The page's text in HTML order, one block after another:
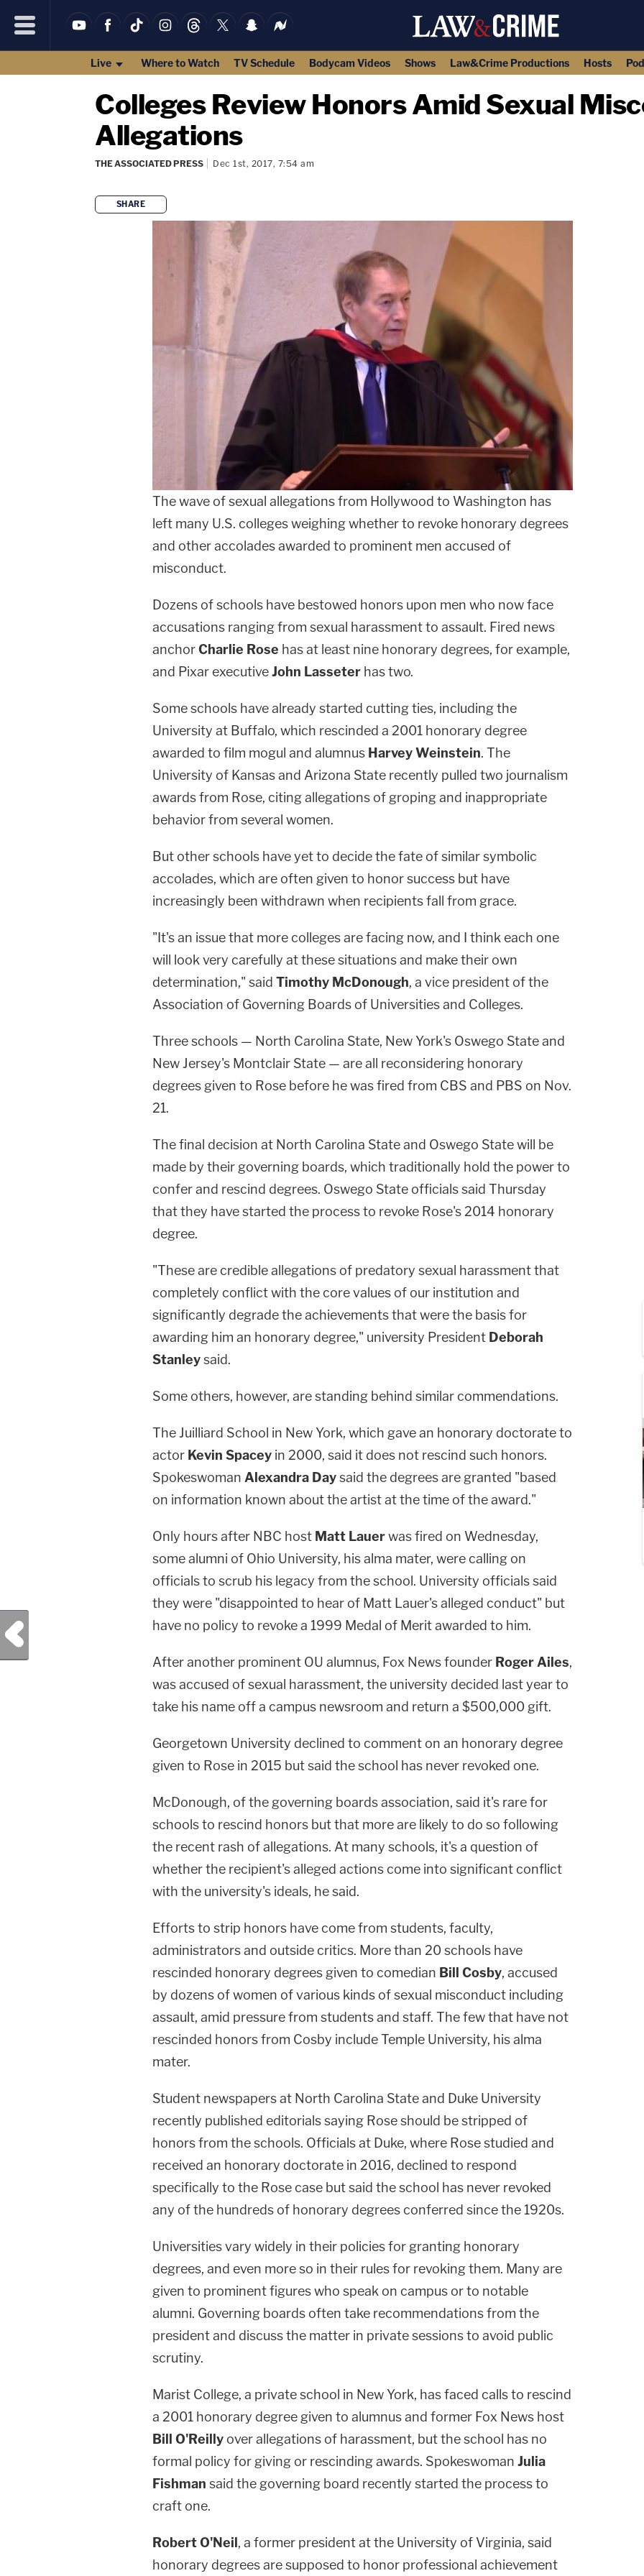
Live Where to Watch TV Schedule Bodycam Videos Shows Law&Crime Productions Hosts
Colleges Review Honors Amid Sexual
Allegations
THE ASSOCIATED PRESS Dec 1st, 2017, 7:54 am
SHARE
The wave of sexual allegations from Hollywood to Washington has
left many U.S. colleges weighing whether to revoke honorary degrees
and other accolades awarded to prominent men accused of
misconduct.
Dozens of schools have bestowed honors upon men who now face
accusations ranging from sexual harassment to assault. Fired news
anchorCharlie Rose has at least nine honorary degrees, for example,
and Pixar executiveJohn Lasseter has two.
Some schools have already started cutting ties, including the
University at Buffalo, which rescinded a 2001 honorary degree
awarded to film mogul and alumnus Harvey Weinstein. The
University of Kansas and Arizona State recently pulled two journalism
awards from Rose, citing allegations of groping and inappropriate
behavior from several women.
But other schools have yet to decide the fate of similar symbolic
accolades, which are often given to honor success but have
increasingly been withdrawn when recipients fall from grace.
"It's an issue that more colleges are facing now, and I think each one
will look very carefully at these situations and make their own
determination," said Timothy McDonough, a vice president of the
Association of Governing Boards of Universities and Colleges.
Three schools — North Carolina State, New York's Oswego State and
New Jersey's Montclair State — are all reconsidering honorary
degrees given to Rose before he was fired from CBS and PBS on Nov.
21.
The final decision at North Carolina State and Oswego State will be
made by their governing boards, which traditionally hold the power to
confer and rescind degrees. Oswego State officials said Thursday
that they have started the process to revoke Rose's 2014 honorary
degree.
"These are credible allegations of predatory sexual harassment that
completely conflict with the core values of our institution and
significantly degrade the achievements that were the basis for
awarding him an honorary degree," university President Deborah
Stanleysaid.
Some others, however, are standing behind similar commendations.
The Juilliard School in New York, which gave an honorary doctorate to
actor Kevin Spacey in 2000, said it does not rescind such honors.
Spokeswoman Alexandra Daysaid the degrees are granted "based
on information known about the artist at the time of the award."
Only hours after NBC host Matt Lauerwas fired on Wednesday,
some alumni of Ohio University, his alma mater, were calling on
officials to scrub his legacy from the school. University officials said
they were "disappointed to hear of Matt Lauer's alleged conduct" but
have no policy to revoke a 1999 Medal of Merit awarded to him.
After another prominent OU alumnus, Fox News founder Roger Ailes,
was accused of sexual harassment, the university decided last year to
take his name off a campus newsroom and return a $500,000 gift.
Georgetown University declined to comment on an honorary degree
given to Rose in 2015 but said the school has never revoked one.
McDonough, of the governing boards association, said it's rare for
schools to rescind honors but that more are likely to do so following
the recent rash of allegations. At many schools, it's a question of
whether the recipient's alleged actions come into significant conflict
with the university's ideals, he said.
Efforts to strip honors have come from students, faculty,
administrators and outside critics. More than 20 schools have
rescinded honorary degrees given to comedian Bill Cosby, accused
by dozens of women of various kinds of sexual misconduct including
assault, amid pressure from students and staff. The few that have not
rescinded honors from Cosby include Temple University, his alma
mater.
Student newspapers at North Carolina State and Duke University
recently published editorials saying Rose should be stripped of
honors from the schools. Officials at Duke, where Rose studied and
received an honorary doctorate in 2016, declined to respond
specifically to the Rose case but said the school has never revoked
any of the hundreds of honorary degrees conferred since the 1920s.
Universities vary widely in their policies for granting honorary
degrees, and even more so in their rules for revoking them. Many are
given to prominent figures who speak on campus or to notable
alumni. Governing boards often take recommendations from the
president and discuss the matter in private sessions to avoid public
scrutiny.
Marist College, a private school in New York, has faced calls to rescind
a 2001 honorary degree given to alumnus and former Fox News host
Bill O'Reilly over allegations of harassment, but the school has no
formal policy for giving or rescinding awards. Spokeswoman Julia
Fishman said the governing board recently started the process to
craft one.
Robert O'Neil, a former president at the University of Virginia, said
honorary degrees are supposed to honor professional achievement
Previous Post